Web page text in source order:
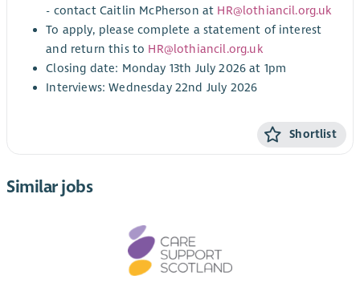
- contact Caitlin McPherson at HR@lothiancil.org.uk
To apply, please complete a statement of interest
and return this to HR@lothiancil.org.uk
Closing date: Monday 13th July 2026 at 1pm
Interviews: Wednesday 22nd July 2026
Shortlist
Similar jobs